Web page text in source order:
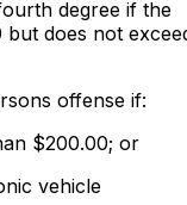
degree if the
does not
offense if:
$200.00; or
vehicle